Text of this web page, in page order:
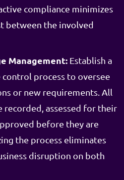
compliance minimizes
between the involved
Management: Establish a
process to oversee
or new requirements. All
recorded, assessed for their
before they are
the process eliminates
disruption on both